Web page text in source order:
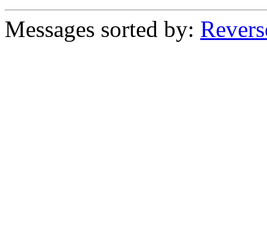
Messages sorted by: